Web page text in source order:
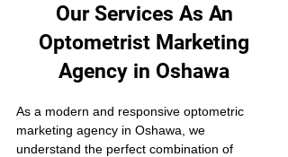
Our Services As An
Optometrist Marketing
Agency in Oshawa
As a modern and responsive optometric
marketing agency in Oshawa, we
understand the perfect combination of